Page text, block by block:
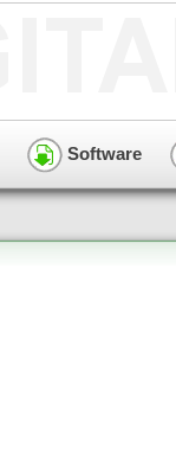
Software